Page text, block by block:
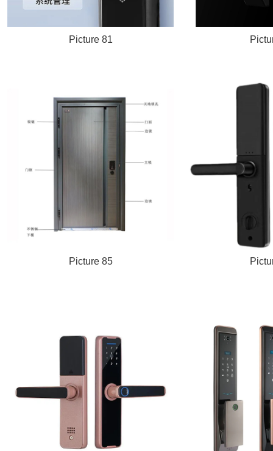
Picture 81
Picture 85